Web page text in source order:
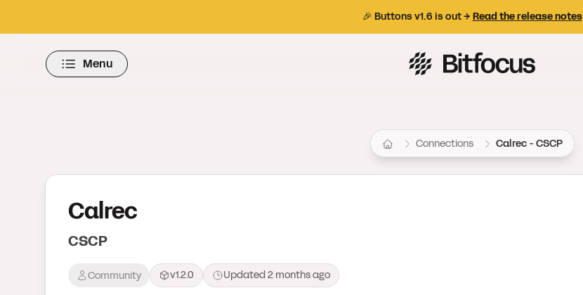
🎉 Buttons v1.6 is out → Read the release notes
Menu Bitfocus AS
Connections Calrec - CSCP
Calrec
CSCP
Community v1.2.0 Updated 2 months ago